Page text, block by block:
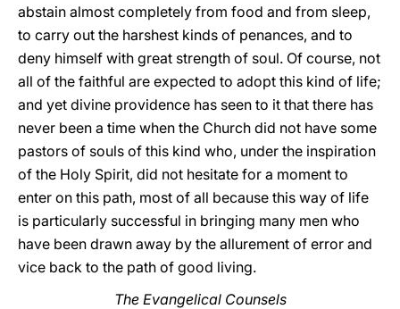
abstain almost completely from food and from sleep,
to carry out the harshest kinds of penances, and to
deny himself with great strength of soul. Of course, not
all of the faithful are expected to adopt this kind of life;
and yet divine providence has seen to it that there has
never been a time when the Church did not have some
pastors of souls of this kind who, under the inspiration
of the Holy Spirit, did not hesitate for a moment to
enter on this path, most of all because this way of life
is particularly successful in bringing many men who
have been drawn away by the allurement of error and
vice back to the path of good living.
The Evangelical Counsels